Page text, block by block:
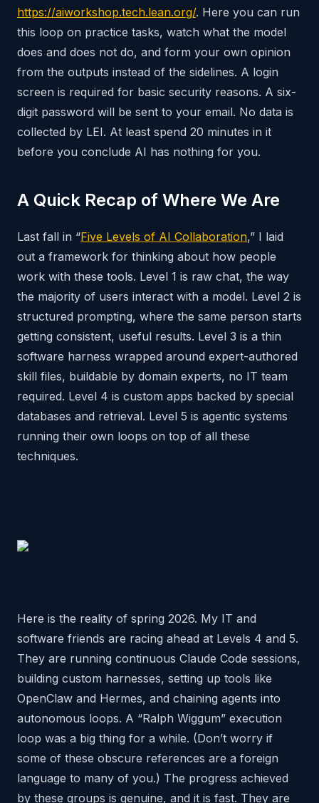
https://aiworkshop.tech.lean.org/. Here you can run
this loop on practice tasks, watch what the model
does and does not do, and form your own opinion
from the outputs instead of the sidelines. A login
screen is required for basic security reasons. A six-
digit password will be sent to your email. No data is
collected by LEI. At least spend 20 minutes in it
before you conclude AI has nothing for you.
A Quick Recap of Where We Are
Last fall in “Five Levels of AI Collaboration,” I laid
out a framework for thinking about how people
work with these tools. Level 1 is raw chat, the way
the majority of users interact with a model. Level 2 is
structured prompting, where the same person starts
getting consistent, useful results. Level 3 is a thin
software harness wrapped around expert-authored
skill files, buildable by domain experts, no IT team
required. Level 4 is custom apps backed by special
databases and retrieval. Level 5 is agentic systems
running their own loops on top of all these
techniques.
Here is the reality of spring 2026. My IT and
software friends are racing ahead at Levels 4 and 5.
They are running continuous Claude Code sessions,
building custom harnesses, setting up tools like
OpenClaw and Hermes, and chaining agents into
autonomous loops. A “Ralph Wiggum” execution
loop was a big thing for a while. (Don’t worry if
some of these obscure references are a foreign
language to many of you.) The progress achieved
by these groups is genuine, and it is fast. They are